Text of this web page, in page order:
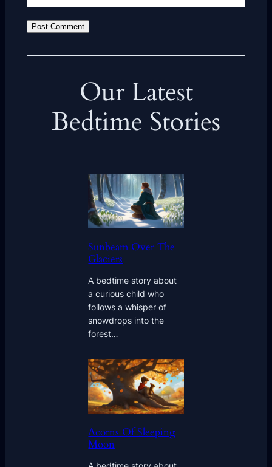
Our Latest
Bedtime Stories
Sunbeam Over The
Glaciers
A bedtime story about
a curious child who
follows a whisper of
snowdrops into the
forest…
Acorns Of Sleeping
Moon